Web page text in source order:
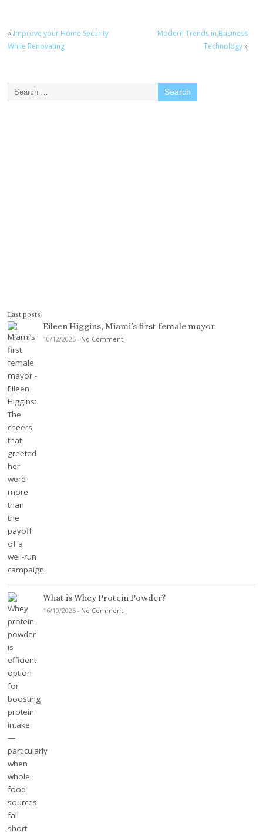
« Improve your Home Security
While Renovating
Modern Trends in Business
Technology»
Last posts
Eileen Higgins, Miami’s first female mayor
10/12/2025 - No Comment
What is Whey Protein Powder?
16/10/2025 - No Comment